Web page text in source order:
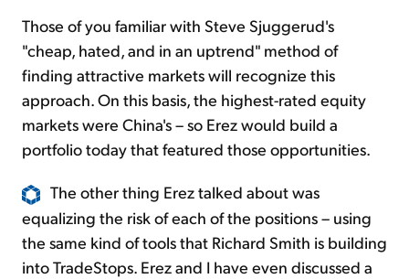
Those of you familiar with Steve Sjuggerud's
"cheap, hated, and in an uptrend" method of
finding attractive markets will recognize this
approach. On this basis, the highest-rated equity
markets were China's – so Erez would build a
portfolio today that featured those opportunities.
The other thing Erez talked about was
equalizing the risk of each of the positions – using
the same kind of tools that Richard Smith is building
into TradeStops. Erez and I have even discussed a